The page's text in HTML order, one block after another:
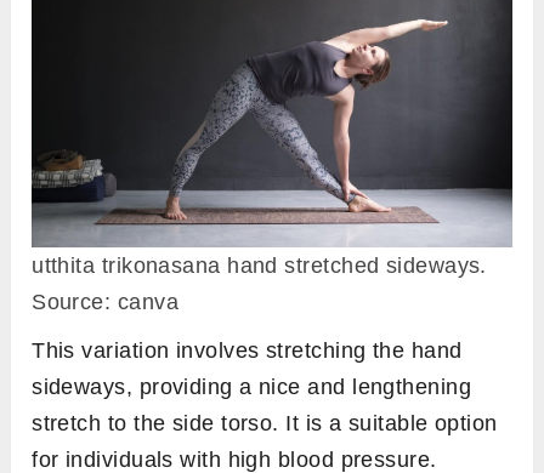
utthita trikonasana hand stretched sideways.
Source: canva
This variation involves stretching the hand
sideways, providing a nice and lengthening
stretch to the side torso. It is a suitable option
for individuals with high blood pressure.